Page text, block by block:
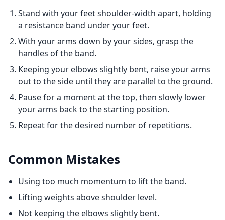
Stand with your feet shoulder-width apart, holding
a resistance band under your feet.
With your arms down by your sides, grasp the
handles of the band.
Keeping your elbows slightly bent, raise your arms
out to the side until they are parallel to the ground.
Pause for a moment at the top, then slowly lower
your arms back to the starting position.
Repeat for the desired number of repetitions.
Common Mistakes
Using too much momentum to lift the band.
Lifting weights above shoulder level.
Not keeping the elbows slightly bent.